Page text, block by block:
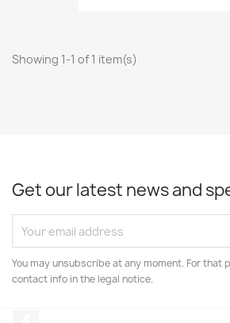
Showing 1-1 of 1 item(s)
Get our latest news and
You may unsubscribe at any moment. For that
contact info in the legal notice.